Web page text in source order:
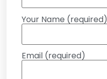
Your Name (required)
Email (required)